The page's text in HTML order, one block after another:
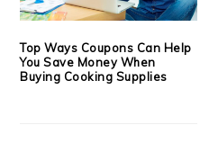
Top Ways Coupons Can Help
You Save Money When
Buying Cooking Supplies